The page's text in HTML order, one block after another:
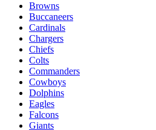
Browns
Buccaneers
Cardinals
Chargers
Chiefs
Colts
Commanders
Cowboys
Dolphins
Eagles
Falcons
Giants